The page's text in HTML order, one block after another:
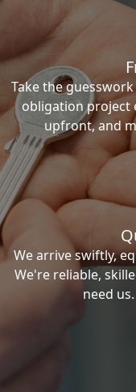
Take the
obligation project
upfront, and
We arrive swiftly,
We're reliable,
need